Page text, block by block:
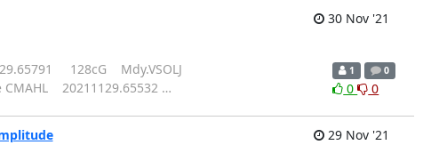
30 Nov '21
128cG Mdy.VSOLJ
20211129.65532 …
1 0
0 0
29 Nov '21